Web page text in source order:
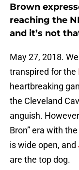
Brown
reaching the
and it’s not
May 27, 2018.
transpired for the
heartbreaking
the Cleveland
anguish.
Bron” era with
is wide open, and
are the top dog.